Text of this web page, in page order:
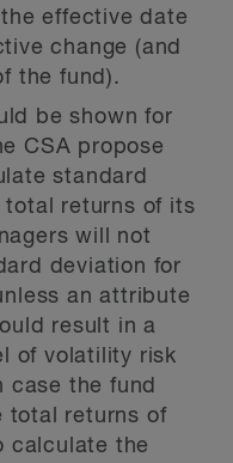
effective date
change (and
the fund).
be shown for
CSA propose
standard
total returns of its
will not
deviation for
an attribute
result in a
of volatility risk
case the fund
total returns of
calculate the